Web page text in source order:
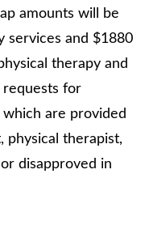
amounts will be
services and $1880
therapy and
requests for
are provided
physical therapist,
disapproved in